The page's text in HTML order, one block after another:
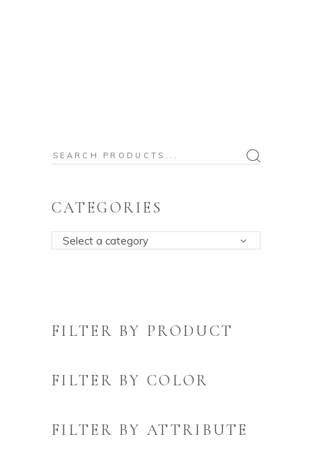
Search
CATEGORIES
Select a category
FILTER BY PRODUCT
FILTER BY COLOR
FILTER BY ATTRIBUTE